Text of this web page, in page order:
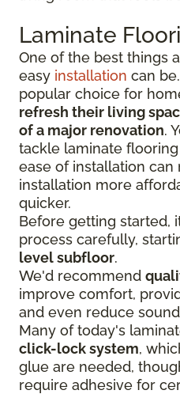
Laminate
One of the best things
easy installation can
popular choice for
refresh their living
of a major renovation.
tackle laminate
ease of installation can
installation more
quicker.
Before getting started,
process carefully,
level subfloor.
We'd recommend
improve comfort,
and even reduce
Many of today's
click-lock system,
glue are needed,
require adhesive for